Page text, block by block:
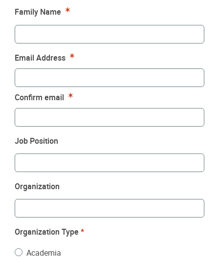
Family Name
Email Address
Confirm email
Job Position
Organization
Organization Type *
Academia